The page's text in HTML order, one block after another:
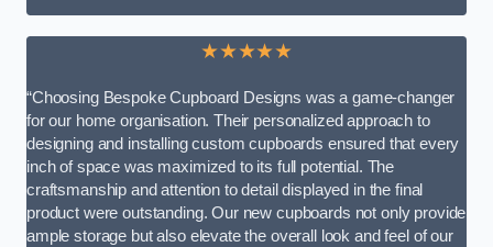
★★★★★
“Choosing Bespoke Cupboard Designs was a game-changer
for our home organisation. Their personalized approach to
designing and installing custom cupboards ensured that every
inch of space was maximized to its full potential. The
craftsmanship and attention to detail displayed in the final
product were outstanding. Our new cupboards not only provide
ample storage but also elevate the overall look and feel of our